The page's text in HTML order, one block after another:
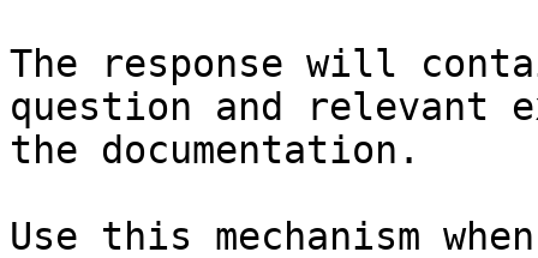
The response will
question and relevant
the documentation.
Use this mechanism